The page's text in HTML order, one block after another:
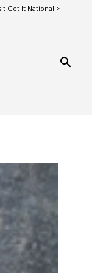
Get It National >